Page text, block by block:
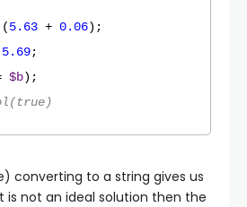
5.63 + 0.06
5.69
$b
converting to a string gives us
is not an ideal solution then the